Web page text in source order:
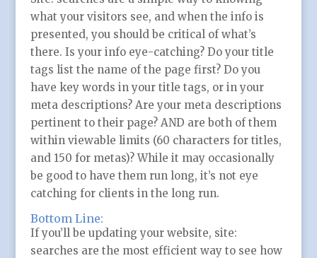
what your visitors see, and when the info is
presented, you should be critical of what’s
there. Is your info eye-catching? Do your title
tags list the name of the page first? Do you
have key words in your title tags, or in your
meta descriptions? Are your meta descriptions
pertinent to their page? AND are both of them
within viewable limits (60 characters for titles,
and 150 for metas)? While it may occasionally
be good to have them run long, it’s not eye
catching for clients in the long run.
Bottom Line:
If you’ll be updating your website, site:
searches are the most efficient way to see how